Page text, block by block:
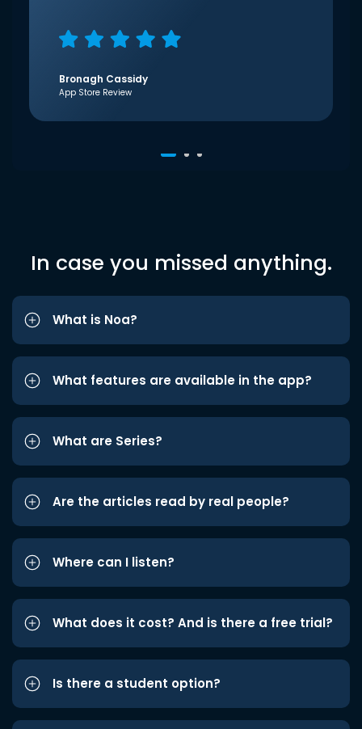
Bronagh Cassidy
App Store Review
In case you missed anything.
What is Noa?
What features are available in the app?
What are Series?
Are the articles read by real people?
Where can I listen?
What does it cost? And is there a free trial?
Is there a student option?